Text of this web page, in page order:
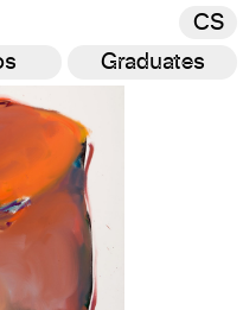
CS
Graduates